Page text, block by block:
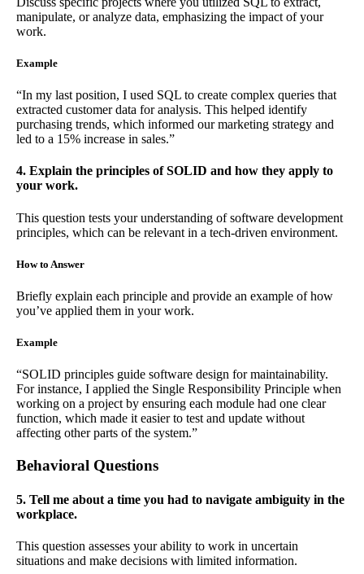
manipulate, or analyze data, emphasizing the impact of your
work.
Example
“In my last position, I used SQL to create complex queries that
extracted customer data for analysis. This helped identify
purchasing trends, which informed our marketing strategy and
led to a 15% increase in sales.”
4. Explain the principles of SOLID and how they apply to
your work.
This question tests your understanding of software development
principles, which can be relevant in a tech-driven environment.
How to Answer
Briefly explain each principle and provide an example of how
you’ve applied them in your work.
Example
“SOLID principles guide software design for maintainability.
For instance, I applied the Single Responsibility Principle when
working on a project by ensuring each module had one clear
function, which made it easier to test and update without
affecting other parts of the system.”
Behavioral Questions
5. Tell me about a time you had to navigate ambiguity in the
workplace.
This question assesses your ability to work in uncertain
situations and make decisions with limited information.